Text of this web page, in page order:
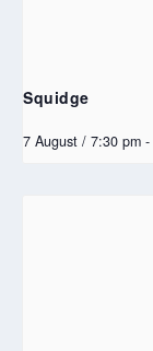
Squidge
7 August / 7:30 pm -